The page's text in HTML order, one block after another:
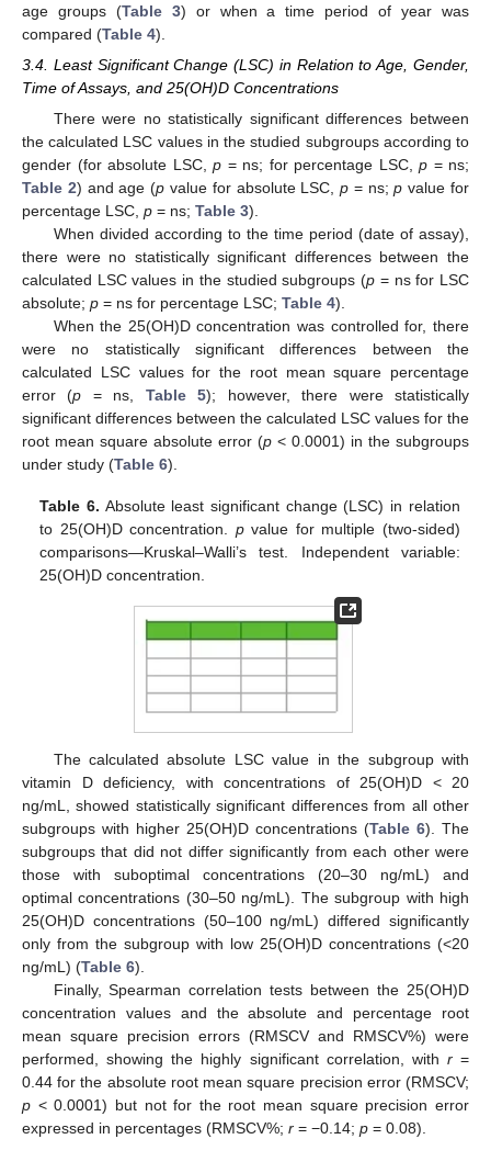
age groups (Table 3) or when a time period of year was
compared (Table 4).
3.4. Least Significant Change (LSC) in Relation to Age, Gender,
Time of Assays, and 25(OH)D Concentrations
There were no statistically significant differences between
the calculated LSC values in the studied subgroups according to
gender (for absolute LSC, p = ns; for percentage LSC, p = ns;
Table 2) and age (p value for absolute LSC,p = ns;p value for
percentage LSC, p = ns; Table 3).
When divided according to the time period (date of assay),
there were no statistically significant differences between the
calculated LSC values in the studied subgroups (p = ns for LSC
absolute; p = ns for percentage LSC; Table 4).
When the 25(OH)D concentration was controlled for, there
were no statistically significant differences between the
calculated LSC values for the root mean square percentage
error (p = ns, Table 5); however, there were statistically
significant differences between the calculated LSC values for the
root mean square absolute error (p < 0.0001) in the subgroups
under study (Table 6).
Table 6. Absolute least significant change (LSC) in relation
to 25(OH)D concentration. pvalue for multiple (two-sided)
comparisons—Kruskal–Walli’s test. Independent variable:
25(OH)D concentration.
The calculated absolute LSC value in the subgroup with
vitamin D deficiency, with concentrations of 25(OH)D < 20
ng/mL, showed statistically significant differences from all other
subgroups with higher 25(OH)D concentrations (Table 6). The
subgroups that did not differ significantly from each other were
those with suboptimal concentrations (20–30 ng/mL) and
optimal concentrations (30–50 ng/mL). The subgroup with high
25(OH)D concentrations (50–100 ng/mL) differed significantly
only from the subgroup with low 25(OH)D concentrations (<20
ng/mL) (Table 6).
Finally, Spearman correlation tests between the 25(OH)D
concentration values and the absolute and percentage root
mean square precision errors (RMSCV and RMSCV%) were
performed, showing the highly significant correlation, with r=
0.44 for the absolute root mean square precision error (RMSCV;
p < 0.0001) but not for the root mean square precision error
expressed in percentages (RMSCV%; r = −0.14; p = 0.08).